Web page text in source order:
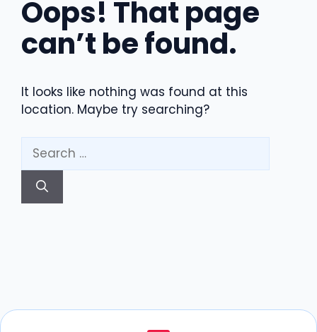
Oops! That page
can’t be found.
It looks like nothing was found at this
location. Maybe try searching?
Search
for: